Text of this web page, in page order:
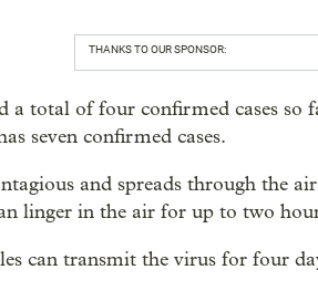
THANKS TO OUR SPONSOR:
a total of four confirmed cases so
seven confirmed cases.
and spreads through the
linger in the air for up to two
can transmit the virus for four